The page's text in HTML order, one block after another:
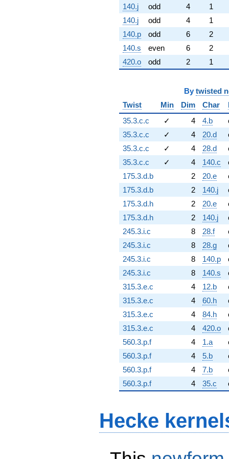
140.j odd 4
1
140.j
odd 4
1
140.p
odd 6
2
140.s
even 6
2
420.o
odd 2 1
By twisted
Twist
Min Dim Char
35.3.c.c
✓ 4 4.b
35.3.c.c
✓ 4 20.d
35.3.c.c
✓ 4 28.d
35.3.c.c
✓ 4 140.c
175.3.d.b
2 20.e
175.3.d.b
2 140.j
175.3.d.h
2 20.e
175.3.d.h
2 140.j
245.3.i.c
8 28.f
245.3.i.c
8 28.g
245.3.i.c
8 140.p
245.3.i.c
8 140.s
315.3.e.c
4 12.b
315.3.e.c
4 60.h
315.3.e.c
4 84.h
315.3.e.c
4 420.o
560.3.p.f
4 1.a
560.3.p.f
4 5.b
560.3.p.f
4 7.b
560.3.p.f
4 35.c
Hecke